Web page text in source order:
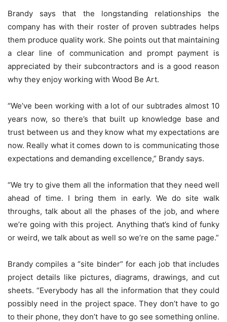
Brandy says that the longstanding relationships the
company has with their roster of proven subtrades helps
them produce quality work. She points out that maintaining
a clear line of communication and prompt payment is
appreciated by their subcontractors and is a good reason
why they enjoy working with Wood Be Art.
“We’ve been working with a lot of our subtrades almost 10
years now, so there’s that built up knowledge base and
trust between us and they know what my expectations are
now. Really what it comes down to is communicating those
expectations and demanding excellence,” Brandy says.
“We try to give them all the information that they need well
ahead of time. I bring them in early. We do site walk
throughs, talk about all the phases of the job, and where
we’re going with this project. Anything that’s kind of funky
or weird, we talk about as well so we’re on the same page.”
Brandy compiles a “site binder” for each job that includes
project details like pictures, diagrams, drawings, and cut
sheets. “Everybody has all the information that they could
possibly need in the project space. They don’t have to go
to their phone, they don’t have to go see something online.